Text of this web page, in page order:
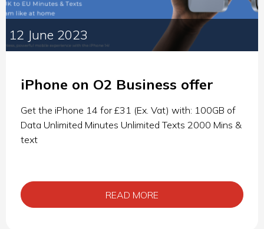
12 June 2023
iPhone on O2 Business offer
Get the iPhone 14 for £31 (Ex. Vat) with: 100GB of
Data Unlimited Minutes Unlimited Texts 2000 Mins &
text
READ MORE